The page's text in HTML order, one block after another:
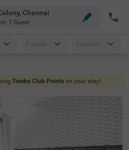
Chennai
, 1 Guest
Popular Location
Treebo Club Points on your stay!